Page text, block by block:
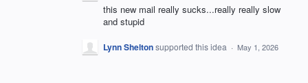
this new mail really sucks...really really slow
and stupid
Lynn Sheltonsupported this idea · May 1, 2026